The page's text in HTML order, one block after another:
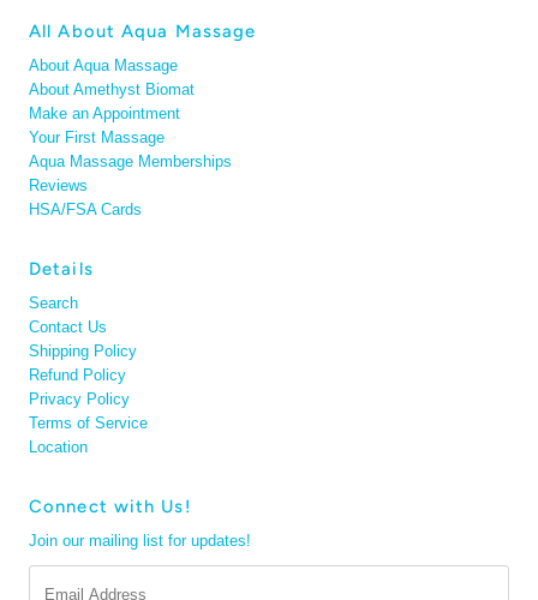
All About Aqua Massage
About Aqua Massage
About Amethyst Biomat
Make an Appointment
Your First Massage
Aqua Massage Memberships
Reviews
HSA/FSA Cards
Details
Search
Contact Us
Shipping Policy
Refund Policy
Privacy Policy
Terms of Service
Location
Connect with Us!
Join our mailing list for updates!